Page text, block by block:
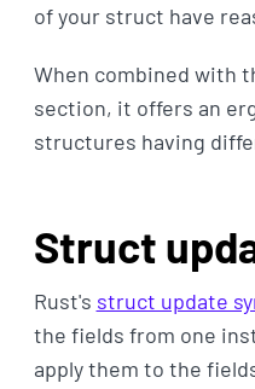
of your struct have
When combined with
section, it offers an
structures having
Struct
Rust's struct update
the fields from one
apply them to the